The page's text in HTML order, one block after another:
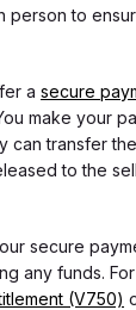
to
a secure
make your
can transfer
to the
secure
any funds.
(V750)